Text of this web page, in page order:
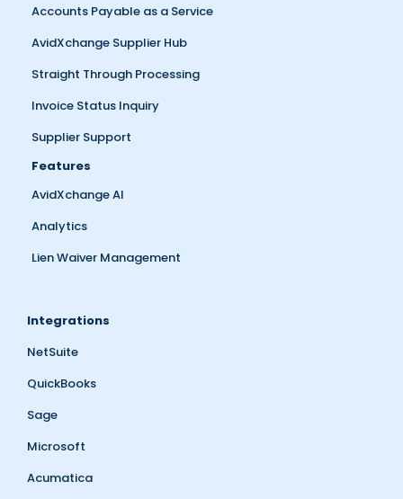
Accounts Payable as a Service
AvidXchange Supplier Hub
Straight Through Processing
Invoice Status Inquiry
Supplier Support
Features
AvidXchange AI
Analytics
Lien Waiver Management
Integrations
NetSuite
QuickBooks
Sage
Microsoft
Acumatica